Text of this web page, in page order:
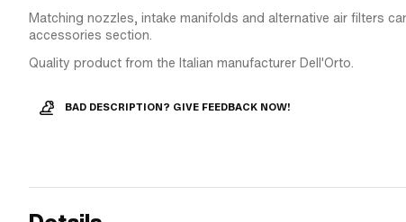
Matching nozzles, intake manifolds and alternative air filters
accessories section.
Quality product from the Italian manufacturer Dell'Orto.
BAD DESCRIPTION? GIVE FEEDBACK NOW!